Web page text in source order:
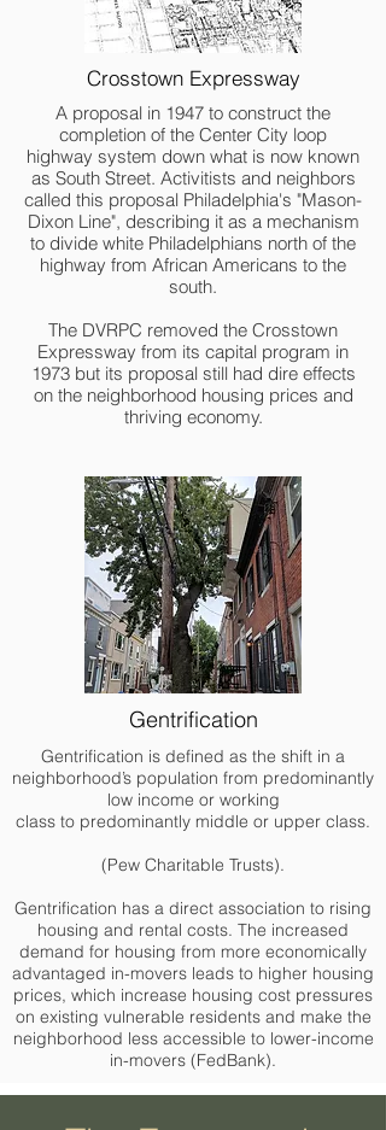
Crosstown Expressway
A proposal in 1947 to construct the
completion of the Center City loop
highway system down what is now known
as South Street. Activitists and neighbors
called this proposal Philadelphia's "Mason-
Dixon Line", describing it as a mechanism
to divide white Philadelphians north of the
highway from African Americans to the
south.
The DVRPC removed the Crosstown
Expressway from its capital program in
1973 but its proposal still had dire effects
on the neighborhood housing prices and
thriving economy.
Gentrification
Gentrification is defined as the shift in a
neighborhood’s population from predominantly
low income or working
class to predominantly middle or upper class.
(Pew Charitable Trusts).
Gentrification has a direct association to rising
housing and rental costs. The increased
demand for housing from more economically
advantaged in-movers leads to higher housing
prices, which increase housing cost pressures
on existing vulnerable residents and make the
neighborhood less accessible to lower-income
in-movers (FedBank).